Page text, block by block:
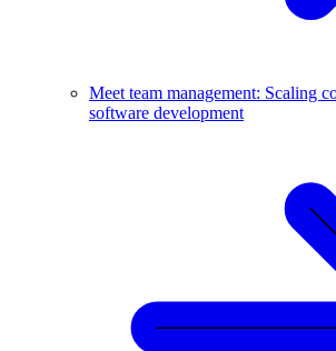
Meet team management: Scaling
software development